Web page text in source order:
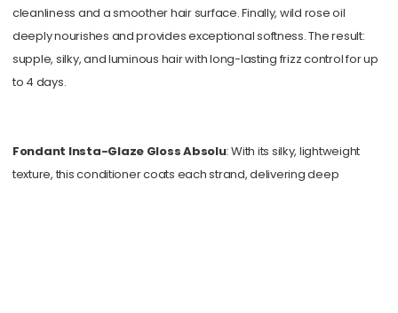
cleanliness and a smoother hair surface. Finally, wild rose oil
deeply nourishes and provides exceptional softness. The result:
supple, silky, and luminous hair with long-lasting frizz control for up
to 4 days.
Fondant Insta-Glaze Gloss Absolu: With its silky, lightweight
texture, this conditioner coats each strand, delivering deep